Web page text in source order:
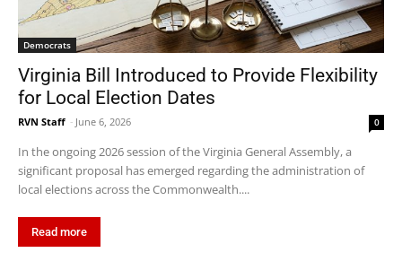
Democrats
Virginia Bill Introduced to Provide Flexibility
for Local Election Dates
RVN Staff - June 6, 2026 0
In the ongoing 2026 session of the Virginia General Assembly, a
significant proposal has emerged regarding the administration of
local elections across the Commonwealth....
Read more